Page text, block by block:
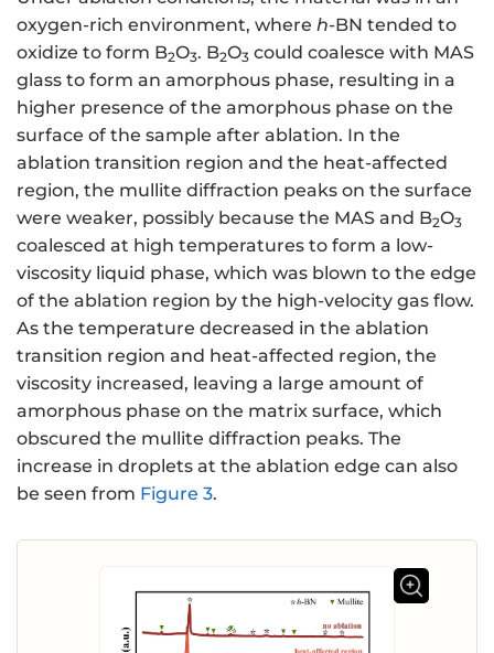
oxygen-rich environment, where h-BN tended to
oxidize to form B2O3. B2O3 could coalesce with MAS
glass to form an amorphous phase, resulting in a
higher presence of the amorphous phase on the
surface of the sample after ablation. In the
ablation transition region and the heat-affected
region, the mullite diffraction peaks on the surface
were weaker, possibly because the MAS and B2O3
coalesced at high temperatures to form a low-
viscosity liquid phase, which was blown to the edge
of the ablation region by the high-velocity gas flow.
As the temperature decreased in the ablation
transition region and heat-affected region, the
viscosity increased, leaving a large amount of
amorphous phase on the matrix surface, which
obscured the mullite diffraction peaks. The
increase in droplets at the ablation edge can also
be seen from Figure 3.